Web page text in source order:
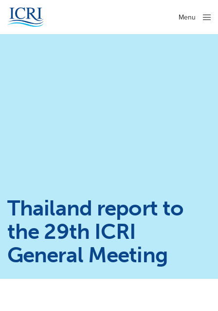
Menu
Thailand report to
the 29th ICRI
General Meeting